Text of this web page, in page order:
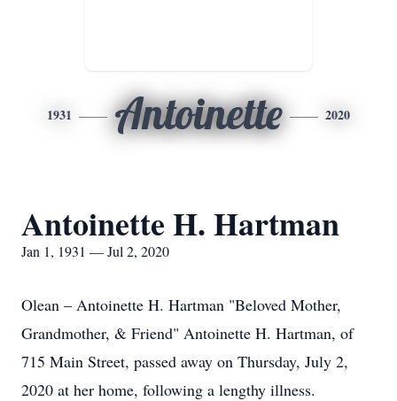
1931 Antoinette 2020
Antoinette H. Hartman
Jan 1, 1931 — Jul 2, 2020
Olean – Antoinette H. Hartman "Beloved Mother,
Grandmother, & Friend" Antoinette H. Hartman, of
715 Main Street, passed away on Thursday, July 2,
2020 at her home, following a lengthy illness.